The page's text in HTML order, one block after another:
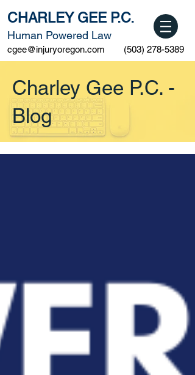
CHARLEY GEE P.C.
Human Powered Law
cgee@injuryoregon.com (503) 278-5389
Charley Gee P.C. -
Blog